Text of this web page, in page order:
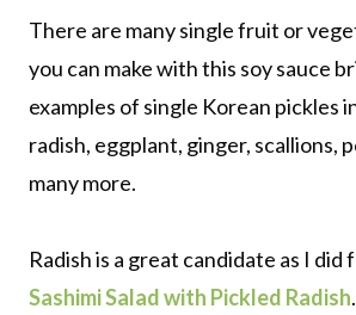
There are many single fruit or
you can make with this soy sauce
examples of single Korean pickles
radish, eggplant, ginger, scallions,
many more.
Radish is a great candidate as I did
Sashimi Salad with Pickled Radish